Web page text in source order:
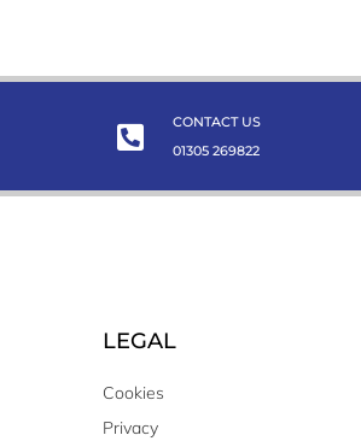
CONTACT US
01305 269822
LEGAL
Cookies
Privacy